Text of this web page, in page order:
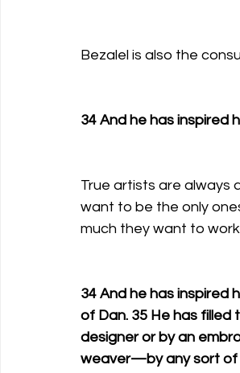
Bezalel is also the
34 And he has inspired
True artists are always
want to be the only
much they want to
34 And he has inspired
of Dan. 35 He has filled
designer or by an
weaver—by any sort of